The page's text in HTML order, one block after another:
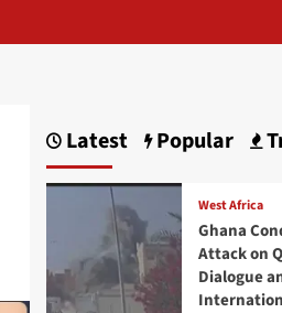
Latest Popular
West Africa
Ghana
Attack on
Dialogue